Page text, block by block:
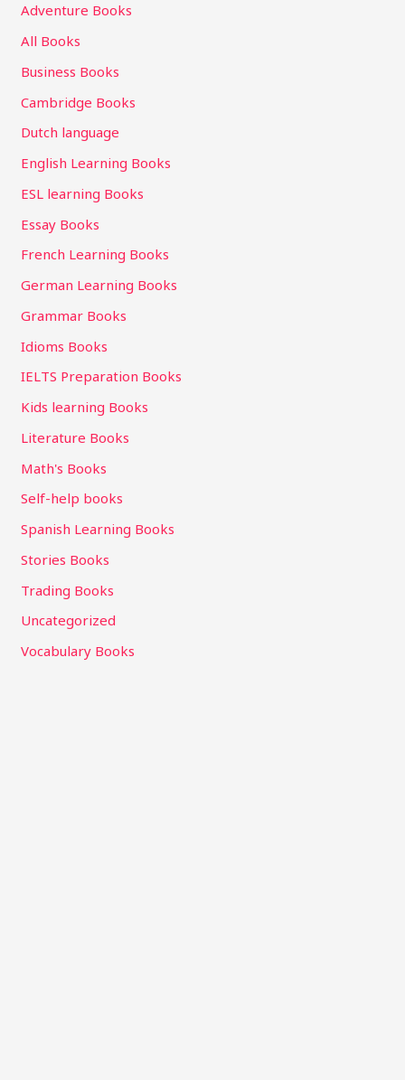
Adventure Books
All Books
Business Books
Cambridge Books
Dutch language
English Learning Books
ESL learning Books
Essay Books
French Learning Books
German Learning Books
Grammar Books
Idioms Books
IELTS Preparation Books
Kids learning Books
Literature Books
Math's Books
Self-help books
Spanish Learning Books
Stories Books
Trading Books
Uncategorized
Vocabulary Books